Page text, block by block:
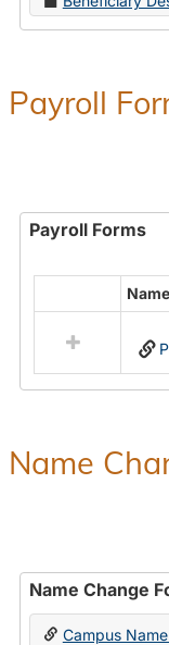
Payroll
Payroll Forms
resources
in
Name
Name
Name Change
Campus